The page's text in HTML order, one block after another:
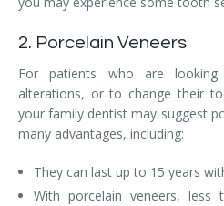
2. Porcelain Veneers
For patients who are
alterations, or to change their
your family dentist may suggest
many advantages, including:
They can last up to 15 years
With porcelain veneers,